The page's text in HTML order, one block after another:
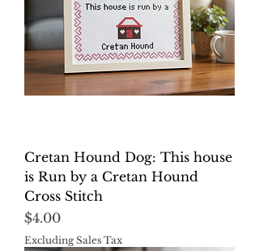
Cretan Hound Dog: This house
is Run by a Cretan Hound
Cross Stitch
Price
$4.00
Excluding Sales Tax